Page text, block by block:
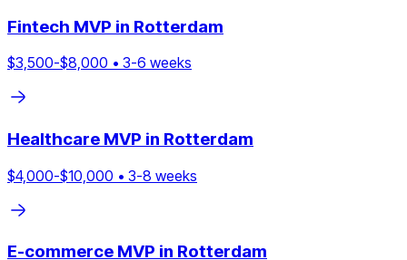
Fintech MVP in Rotterdam
$3,500-$8,000 • 3-6 weeks
Healthcare MVP in Rotterdam
$4,000-$10,000 • 3-8 weeks
E-commerce MVP in Rotterdam